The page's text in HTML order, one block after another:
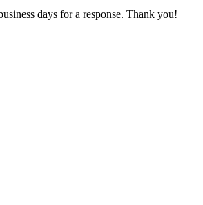
days for a response. Thank you!